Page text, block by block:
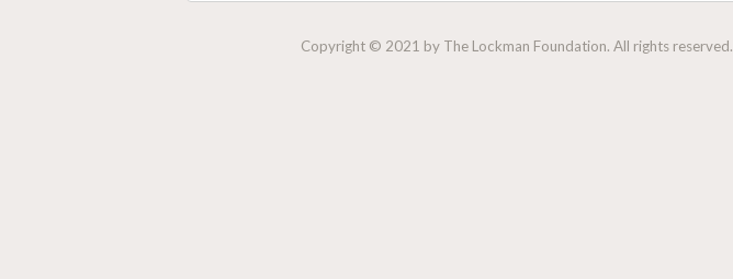
Copyright © 2021 by The Lockman Foundation. All rights reserved.